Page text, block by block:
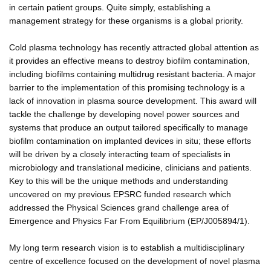
in certain patient groups. Quite simply, establishing a
management strategy for these organisms is a global priority.
Cold plasma technology has recently attracted global attention as
it provides an effective means to destroy biofilm contamination,
including biofilms containing multidrug resistant bacteria. A major
barrier to the implementation of this promising technology is a
lack of innovation in plasma source development. This award will
tackle the challenge by developing novel power sources and
systems that produce an output tailored specifically to manage
biofilm contamination on implanted devices in situ; these efforts
will be driven by a closely interacting team of specialists in
microbiology and translational medicine, clinicians and patients.
Key to this will be the unique methods and understanding
uncovered on my previous EPSRC funded research which
addressed the Physical Sciences grand challenge area of
Emergence and Physics Far From Equilibrium (EP/J005894/1).
My long term research vision is to establish a multidisciplinary
centre of excellence focused on the development of novel plasma